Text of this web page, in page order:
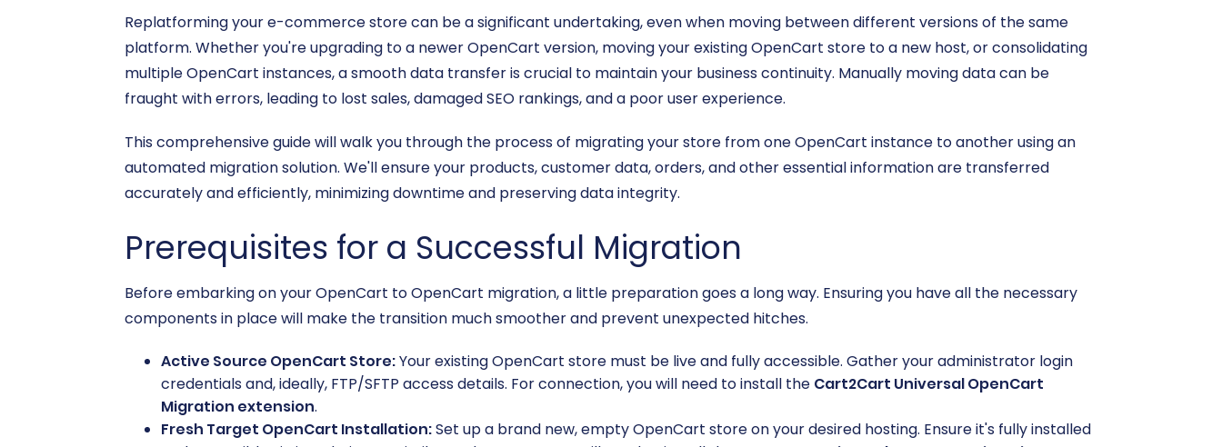
Replatforming your e-commerce store can be a significant undertaking, even when moving between different versions of the same
platform. Whether you're upgrading to a newer OpenCart version, moving your existing OpenCart store to a new host, or consolidating
multiple OpenCart instances, a smooth data transfer is crucial to maintain your business continuity. Manually moving data can be
fraught with errors, leading to lost sales, damaged SEO rankings, and a poor user experience.
This comprehensive guide will walk you through the process of migrating your store from one OpenCart instance to another using an
automated migration solution. We'll ensure your products, customer data, orders, and other essential information are transferred
accurately and efficiently, minimizing downtime and preserving data integrity.
Prerequisites for a Successful Migration
Before embarking on your OpenCart to OpenCart migration, a little preparation goes a long way. Ensuring you have all the necessary
components in place will make the transition much smoother and prevent unexpected hitches.
Active Source OpenCart Store:Your existing OpenCart store must be live and fully accessible. Gather your administrator login
credentials and, ideally, FTP/SFTP access details. For connection, you will need to install the Cart2Cart Universal OpenCart
Migration extension.
Fresh Target OpenCart Installation:Set up a brand new, empty OpenCart store on your desired hosting. Ensure it's fully installed